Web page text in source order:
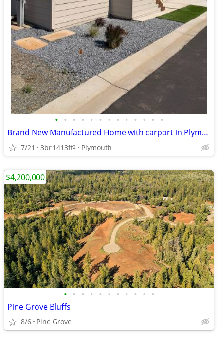
• • • • • • • • • • • • •
Brand New Manufactured Home with carport in Plymouth, CA
7/21 3br1413ft2 Plymouth
• • • • • • • • • • •
Pine Grove Bluffs
8/6 Pine Grove
$4,200,000